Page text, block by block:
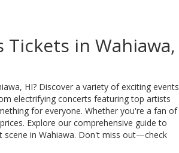
in Wahiawa,
HI? Discover a variety of exciting events
electrifying concerts featuring top artists
for everyone. Whether you're a fan of
Explore our comprehensive guide to
scene in Wahiawa. Don't miss out—check